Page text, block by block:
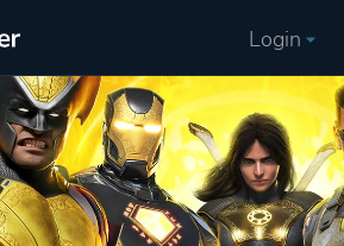
Login